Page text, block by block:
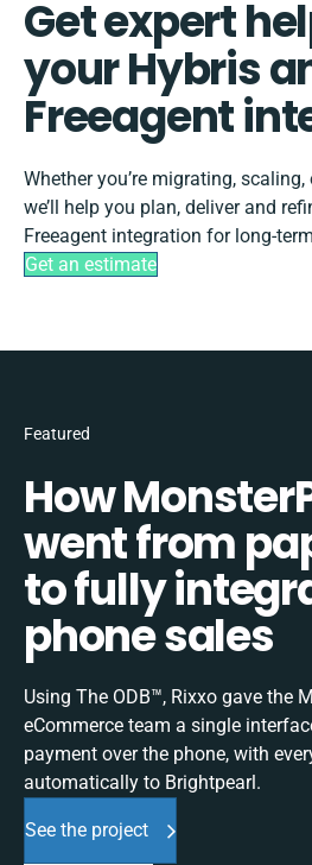
Get expert
your Hybris
Freeagent
Whether you’re migrating,
we’ll help you plan, deliver and
Freeagent integration for long-
Get an estimate
Featured
How
went from
to fully
phone sales
Using The ODB™, Rixxo gave the
eCommerce team a single
payment over the phone, with
automatically to Brightpearl.
See the project